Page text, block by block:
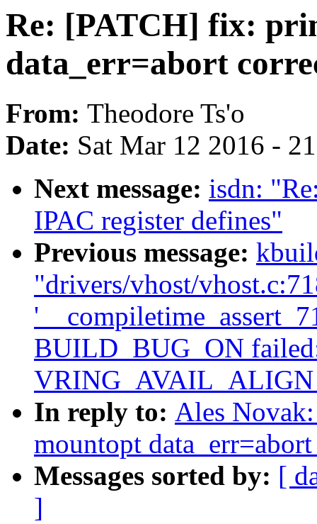
Re: [PATCH] fix:
data_err=abort
From: Theodore Ts'o
Date: Sat Mar 12 2016 -
Next message: isdn:
IPAC register defines"
Previous message:
"drivers/vhost/
BUILD_BUG_ON
In reply to: Ales
mountopt
Messages sorted by: [
]